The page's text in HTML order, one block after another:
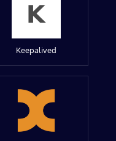
Keepalived